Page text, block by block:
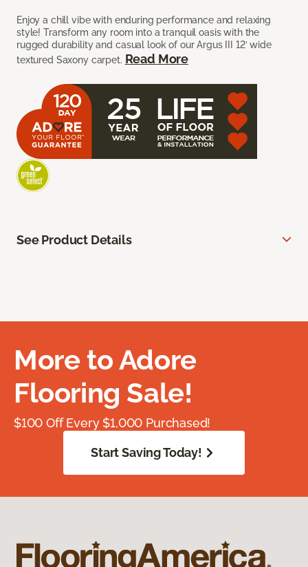
Enjoy a chill vibe with enduring performance and relaxing
style! Transform any room into a tranquil oasis with the
rugged durability and casual look of our Argus III 12’ wide
textured Saxony carpet. Read More
See Product Details
More to Adore
Flooring Sale!
$100 Off Every $1,000 Purchased!
Start Saving Today!